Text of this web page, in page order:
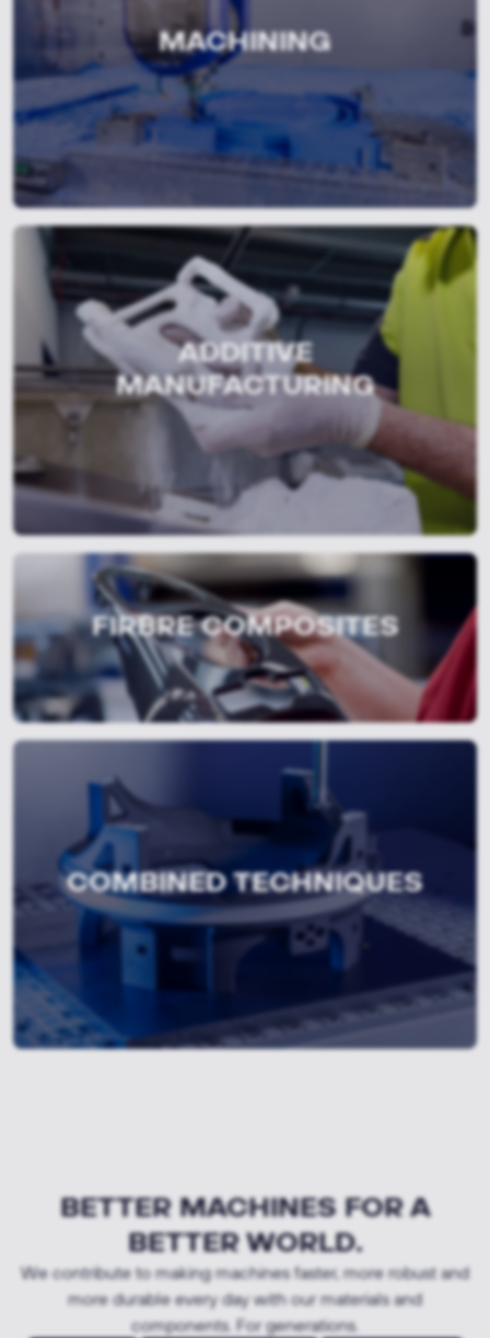
MACHINING
ADDITIVE
MANUFACTURING
FIRBRE COMPOSITES
COMBINED TECHNIQUES
BETTER MACHINES FOR A
BETTER WORLD.
We contribute to making machines faster, more robust and
more durable every day with our materials and
components. For generations.